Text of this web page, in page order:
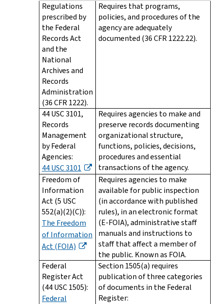
Regulations
prescribed by
the Federal
Records Act
and the
National
Archives and
Records
Administration
(36 CFR 1222).
Requires that programs,
policies, and procedures of the
agency are adequately
documented (36 CFR 1222.22).
44 USC 3101,
Records
Management
by Federal
Agencies:
44 USC 3101
Requires agencies to make and
preserve records documenting
organizational structure,
functions, policies, decisions,
procedures and essential
transactions of the agency.
Freedom of
Information
Act (5 USC
552(a)(2)(C)):
The Freedom
of Information
Act (FOIA)
Requires agencies to make
available for public inspection
(in accordance with published
rules), in an electronic format
(E-FOIA), administrative staff
manuals and instructions to
staff that affect a member of
the public. Known as FOIA.
Federal
Register Act
(44 USC 1505):
Federal
Section 1505(a) requires
publication of three categories
of documents in the Federal
Register: